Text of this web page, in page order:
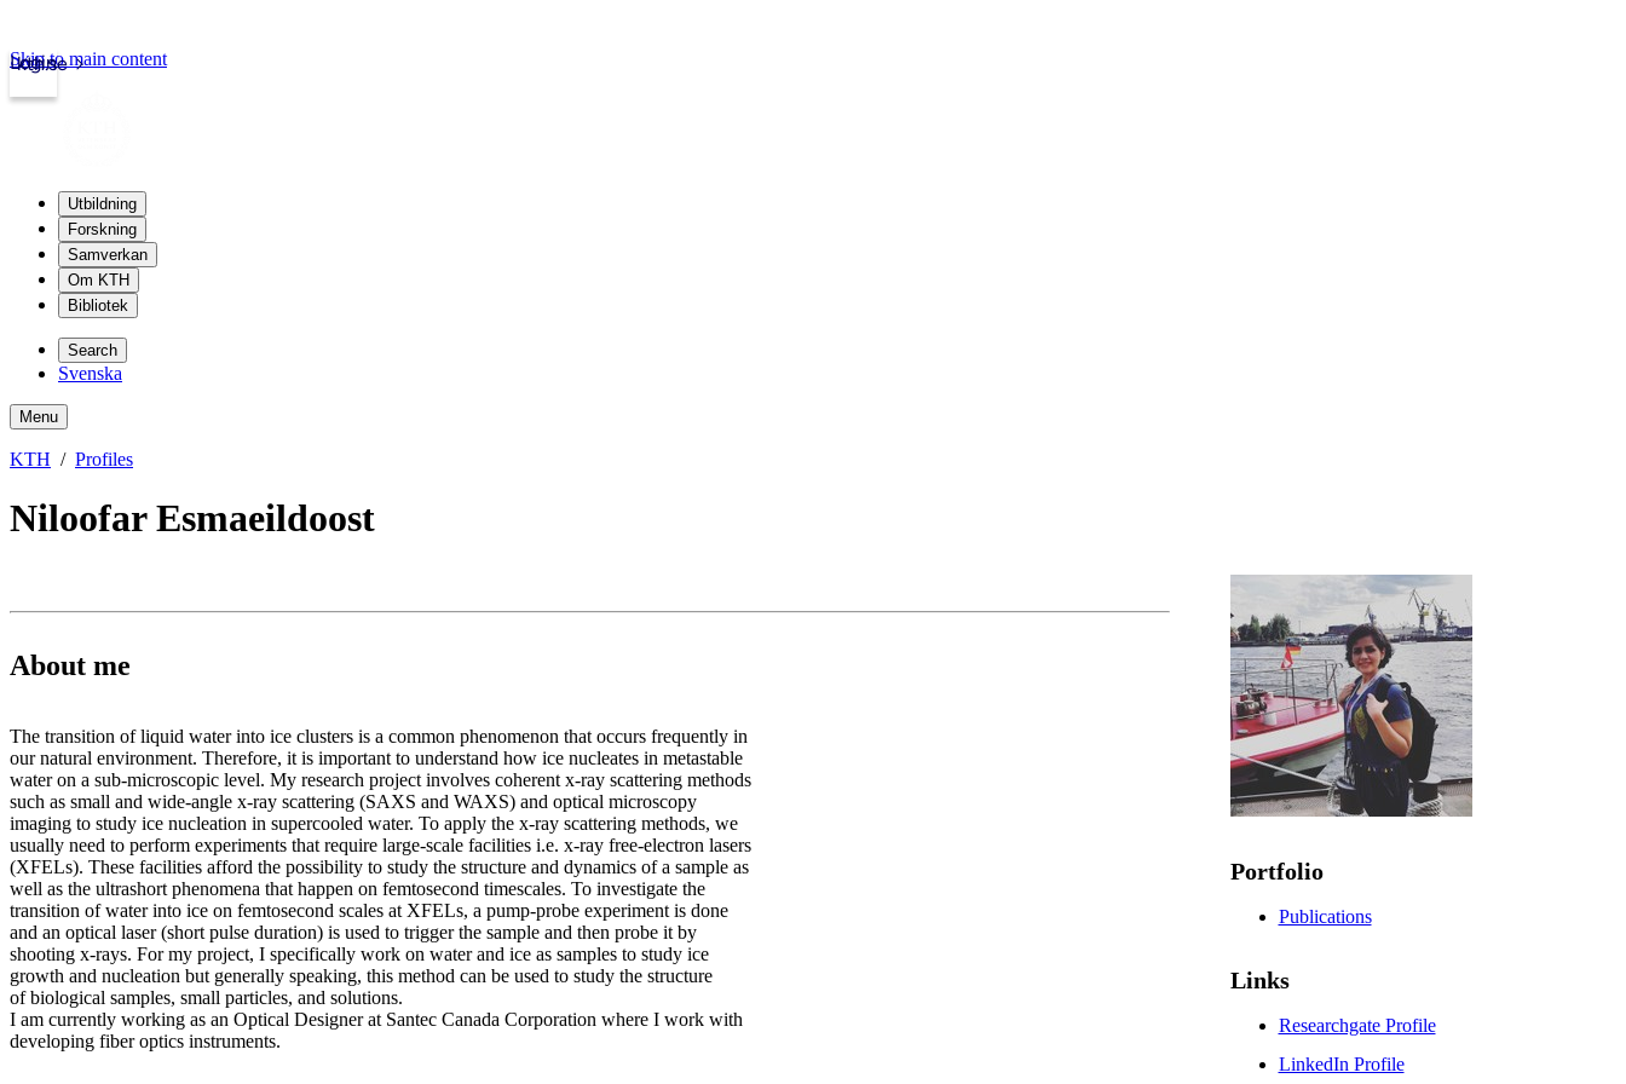
kth.se
Login
Skip to main content
Utbildning
Forskning
Samverkan
Om KTH
Bibliotek
Search
Svenska
Menu
KTH Profiles
Niloofar Esmaeildoost
About me
The transition of liquid water into ice clusters is a common phenomenon that occurs frequently in
our natural environment. Therefore, it is important to understand how ice nucleates in metastable
water on a sub-microscopic level. My research project involves coherent x-ray scattering methods
such as small and wide-angle x-ray scattering (SAXS and WAXS) and optical microscopy
imaging to study ice nucleation in supercooled water. To apply the x-ray scattering methods, we
usually need to perform experiments that require large-scale facilities i.e. x-ray free-electron lasers
(XFELs). These facilities afford the possibility to study the structure and dynamics of a sample as
well as the ultrashort phenomena that happen on femtosecond timescales. To investigate the
transition of water into ice on femtosecond scales at XFELs, a pump-probe experiment is done
and an optical laser (short pulse duration) is used to trigger the sample and then probe it by
shooting x-rays. For my project, I specifically work on water and ice as samples to study ice
growth and nucleation but generally speaking, this method can be used to study the structure
of biological samples, small particles, and solutions.
I am currently working as an Optical Designer at Santec Canada Corporation where I work with
developing fiber optics instruments.
Portfolio
Publications
Links
Researchgate Profile
LinkedIn Profile